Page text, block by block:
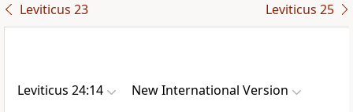
Leviticus 23 Leviticus 25
Leviticus 24:14 New International Version